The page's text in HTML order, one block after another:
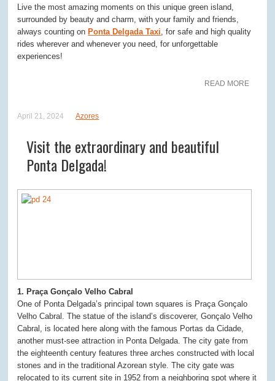
Live the most amazing moments on this unique green island,
surrounded by beauty and charm, with your family and friends,
always counting on Ponta Delgada Taxi, for safe and high quality
rides wherever and whenever you need, for unforgettable
experiences!
READ MORE
April 21, 2024 Azores
Visit the extraordinary and beautiful
Ponta Delgada!
1. Praça Gonçalo Velho Cabral
One of Ponta Delgada’s principal town squares is Praça Gonçalo
Velho Cabral. The statue of the island’s discoverer, Gonçalo Velho
Cabral, is located here along with the famous Portas da Cidade,
another must-see attraction in Ponta Delgada. The city gate from
the eighteenth century features three arches constructed with local
stones and in the traditional Azorean style. The city gate was
relocated to its current site in 1952 from a neighboring spot where it